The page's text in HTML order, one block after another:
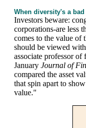
When diversity's a
Investors beware:
corporations-are less
comes to the value of
should be viewed
associate professor of
January Journal of
compared the asset
that spin apart to
value."